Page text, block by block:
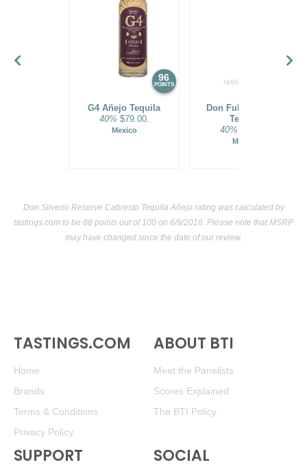
96
POINTS
G4 Añejo Tequila
40% $79.00.
Mexico
Don Fulano Añejo
Tequila
40%
Mexico
Don Silverio Reserve Cabresto Tequila Añejo rating was calculated by
tastings.com to be 88 points out of 100 on 6/9/2016. Please note that MSRP
may have changed since the date of our review.
TASTINGS.COM
Home
Brands
Terms & Conditions
Privacy Policy
ABOUT BTI
Meet the Panelists
Scores Explained
The BTI Policy
SUPPORT SOCIAL